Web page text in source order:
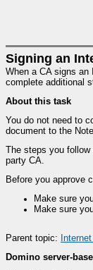
Signing an
When a CA signs
complete additional
About this task
You do not need to
document to the
The steps you
party CA.
Before you approve
Make sure
Make sure
Parent topic:
Domino server-